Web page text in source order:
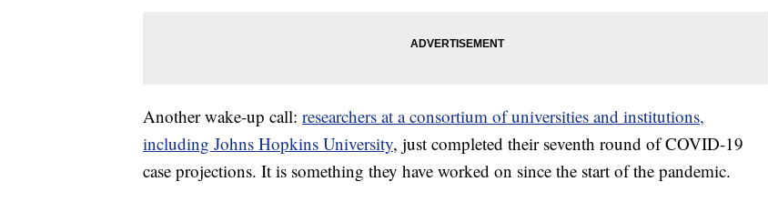
Another wake-up call: researchers at a consortium of universities and institutions,
including Johns Hopkins University, just completed their seventh round of COVID-19
case projections. It is something they have worked on since the start of the pandemic.